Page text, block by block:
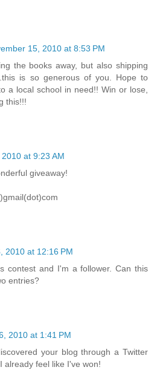
15, 2010 at 8:53 PM
the books away, but also shipping
is so generous of you. Hope to
a local school in need!! Win or lose,
this!!!
at 9:23 AM
giveaway!
2010 at 12:16 PM
contest and I'm a follower. Can this
entries?
2010 at 1:41 PM
your blog through a Twitter
already feel like I've won!